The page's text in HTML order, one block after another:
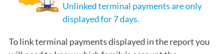
Unlinked terminal payments are only
displayed for 7 days.
To link terminal payments displayed in the report you